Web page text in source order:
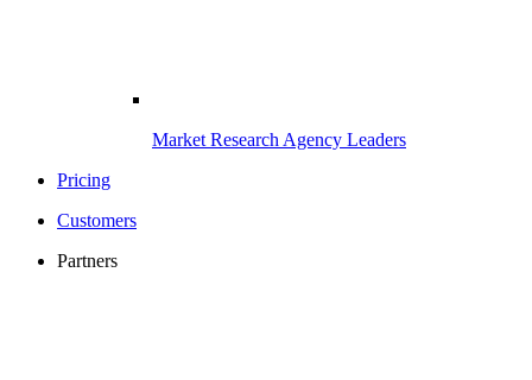
Market Research Agency Leaders
Pricing
Customers
Partners